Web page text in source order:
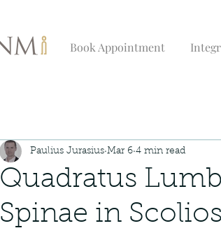
Book Appointment
Quadratus
Spinae in
Paulius Jurasius Mar 6 4 min read